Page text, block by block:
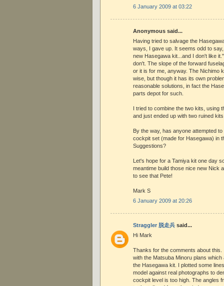
6 January 2009 at 03:22
Anonymous said...
Having tried to salvage the
ways, I gave up. It seems odd to
new Hasegawa kit...and I don't like
don't. The slope of the forward
or it is for me, anyway. The Nichimo
wise, but though it has its own
reasonable solutions, in fact the
parts depot for such.
I tried to combine the two kits, using
and just ended up with two ruined
By the way, has anyone attempted
cockpit set (made for Hasegawa) in
Suggestions?
Let's hope for a Tamiya kit one day
meantime build those nice new Nick
to see that Pete!
Mark S
6 January 2009 at 20:26
Straggler 脱走兵 said...
Hi Mark
Thanks for the comments about this.
with the Matsuba Minoru plans
the Hasegawa kit. I plotted some
model against real photographs to
cockpit level is too high. The angles